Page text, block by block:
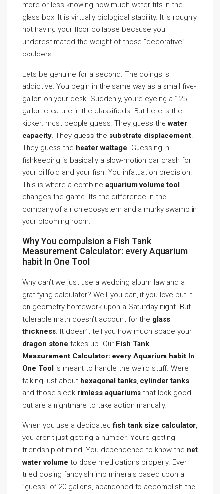
more or less knowing how much water fits in the
glass box. It is virtually biological stability. It is roughly
not having your floor collapse because you
underestimated the weight of those ”decorative”
boulders.
Lets be genuine for a second. The doings is
addictive. You begin in the same way as a small five-
gallon on your desk. Suddenly, youre eyeing a 125-
gallon creature in the classifieds. But here is the
kicker: most people guess. They guess thewater
capacity. They guess the substrate displacement.
They guess the heater wattage. Guessing in
fishkeeping is basically a slow-motion car crash for
your billfold and your fish. You infatuation precision.
This is where a combine aquarium volume tool
changes the game. Its the difference in the
company of a rich ecosystem and a murky swamp in
your blooming room.
Why You compulsion a Fish Tank
Measurement Calculator: every Aquarium
habit In One Tool
Why can’t we just use a wedding album law and a
gratifying calculator? Well, you can, if you love put it
on geometry homework upon a Saturday night. But
tolerable math doesn’t account for the glass
thickness. It doesn’t tell you how much space your
dragon stone takes up. Our Fish Tank
Measurement Calculator: every Aquarium habit In
One Tool is meant to handle the weird stuff. Were
talking just about hexagonal tanks, cylinder tanks,
and those sleek rimless aquariums that look good
but are a nightmare to take action manually.
When you use a dedicatedfish tank size calculator,
you aren’t just getting a number. Youre getting
friendship of mind. You dependence to know the net
water volume to dose medications properly. Ever
tried dosing fancy shrimp minerals based upon a
”guess” of 20 gallons, abandoned to accomplish the